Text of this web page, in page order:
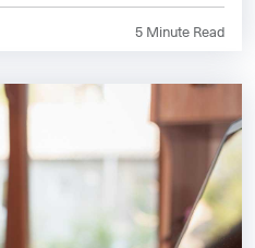
5 Minute Read